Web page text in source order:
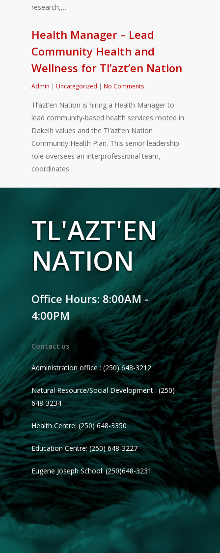
research,…
Health Manager – Lead
Community Health and
Wellness for Tl’azt’en Nation
Admin | Uncategorized | No Comments
Tl’azt’en Nation is hiring a Health Manager to
lead community-based health services rooted in
Dakelh values and the Tl’azt’en Nation
Community Health Plan. This senior leadership
role oversees an interprofessional team,
coordinates…
TL'AZT'EN
NATION
Office Hours: 8:00AM -
4:00PM
Contact us
Administration office : (250) 648-3212
Natural Resource/Social Development : (250)
648-3234
Health Centre: (250) 648-3350
Education Centre: (250) 648-3227
Eugene Joseph School: (250)648-3231